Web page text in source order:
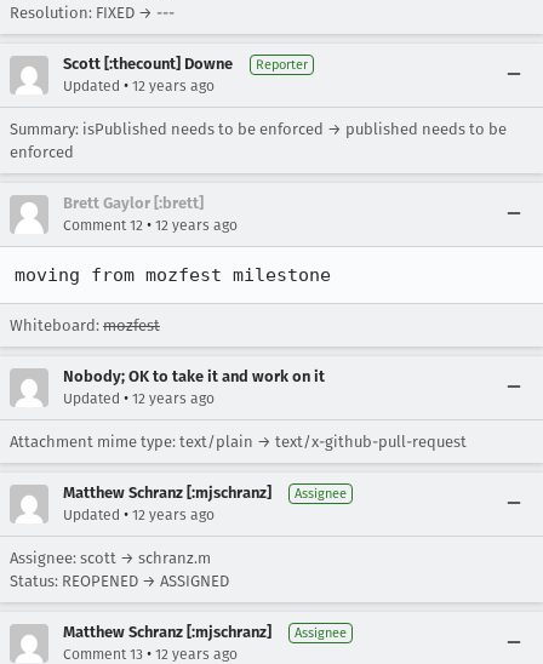
Resolution: FIXED → ---
Scott [:thecount] Downe Reporter
Updated • 12 years ago
Summary: isPublished needs to be enforced → published needs to be
enforced
Brett Gaylor [:brett]
Comment 12 • 12 years ago
moving from mozfest milestone
Whiteboard: mozfest
Nobody; OK to take it and work on it
Updated • 12 years ago
Attachment mime type: text/plain → text/x-github-pull-request
Matthew Schranz [:mjschranz] Assignee
Updated • 12 years ago
Assignee: scott → schranz.m
Status: REOPENED → ASSIGNED
Matthew Schranz [:mjschranz] Assignee
Comment 13 • 12 years ago